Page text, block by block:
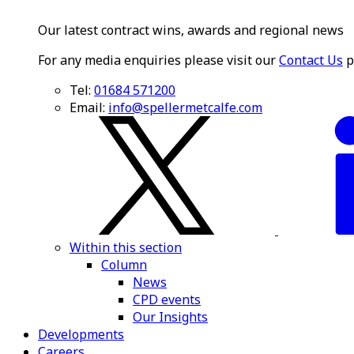
Our latest contract wins, awards and regional news
For any media enquiries please visit ourContact Us
Tel: 01684 571200
Email: info@spellermetcalfe.com
Within this section
Column
News
CPD events
Our Insights
Developments